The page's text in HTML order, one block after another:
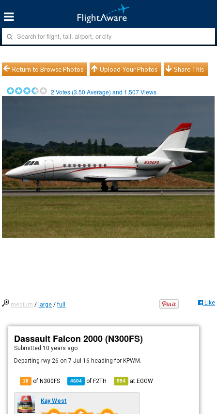
Return to Browse Photos Upload Your Photos Share This
2 Votes (3.50 Average) and 1,507Views
medium / large /full Like
Dassault Falcon 2000 (N300FS)
Submitted 10 years ago
Departing rwy 26 on 7-Jul-16 heading for KPWM.
18 of N300FS 4604 ofF2TH 994 atEGGW
Kay West